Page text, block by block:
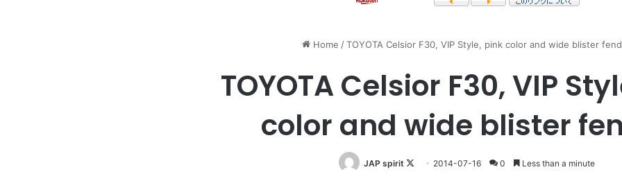
Home /TOYOTA Celsior F30, VIP Style, pink color and wide blister
TOYOTA Celsior F30, VIP
color and wide blister
JAP spirit
Follow2014-07-16 0 Less than a minute